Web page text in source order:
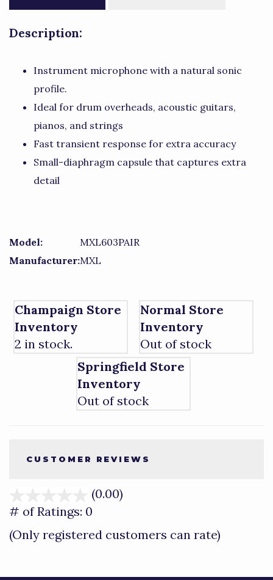
Description:
Instrument microphone with a natural sonic
profile.
Ideal for drum overheads, acoustic guitars,
pianos, and strings
Fast transient response for extra accuracy
Small-diaphragm capsule that captures extra
detail
Model:
MXL603PAIR
Manufacturer:MXL
Champaign Store
Inventory
2 in stock.
Normal Store
Inventory
Out of stock
Springfield Store
Inventory
Out of stock
CUSTOMER REVIEWS
(0.00)
of
# of Ratings: 0
(Only registered customers can rate)